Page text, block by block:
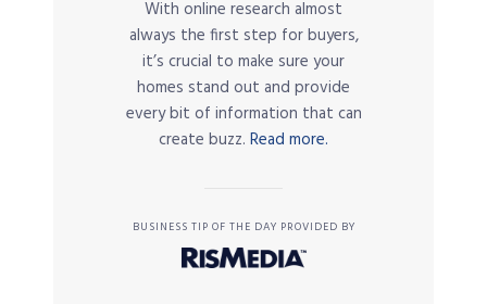
With online research almost
always the first step for buyers,
it’s crucial to make sure your
homes stand out and provide
every bit of information that can
create buzz. Read more.
BUSINESS TIP OF THE DAY PROVIDED BY